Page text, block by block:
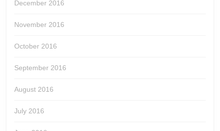
December 2016
November 2016
October 2016
September 2016
August 2016
July 2016